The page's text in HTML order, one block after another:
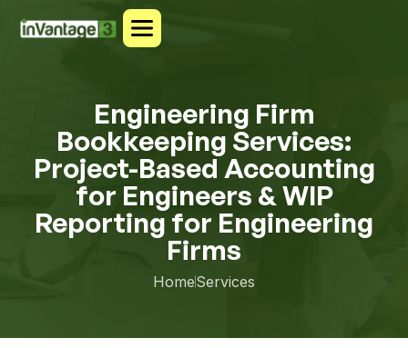
Engineering Firm
Bookkeeping Services:
Project-Based Accounting
for Engineers & WIP
Reporting for Engineering
Firms
HomeServices